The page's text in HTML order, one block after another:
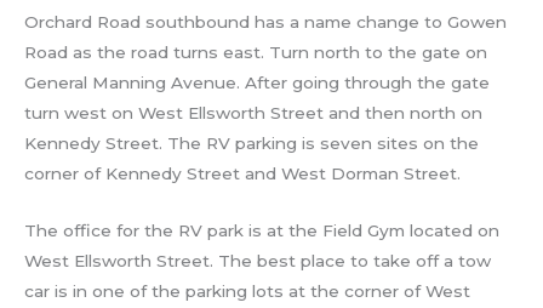
Orchard Road southbound has a name change to Gowen
Road as the road turns east. Turn north to the gate on
General Manning Avenue. After going through the gate
turn west on West Ellsworth Street and then north on
Kennedy Street. The RV parking is seven sites on the
corner of Kennedy Street and West Dorman Street.
The office for the RV park is at the Field Gym located on
West Ellsworth Street. The best place to take off a tow
car is in one of the parking lots at the corner of West